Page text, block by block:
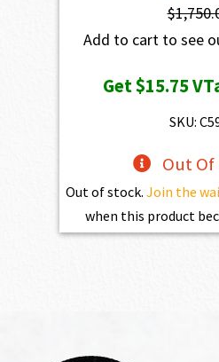
$
Add to cart to see
Get$15.75
SKU:
Out
Out of stock. Join the
when this product